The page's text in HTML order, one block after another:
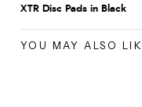
XTR Disc Pads in Black
YOU MAY ALSO